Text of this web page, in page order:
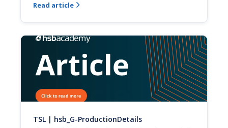
Read article 
TSL | hsb_G-ProductionDetails